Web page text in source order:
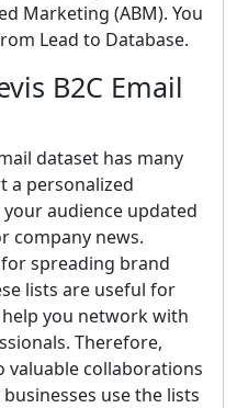
Marketing (ABM). You
Lead to Database.
B2C Email
dataset has many
a personalized
audience updated
company news.
spreading brand
lists are useful for
you network with
Therefore,
valuable collaborations
use the lists